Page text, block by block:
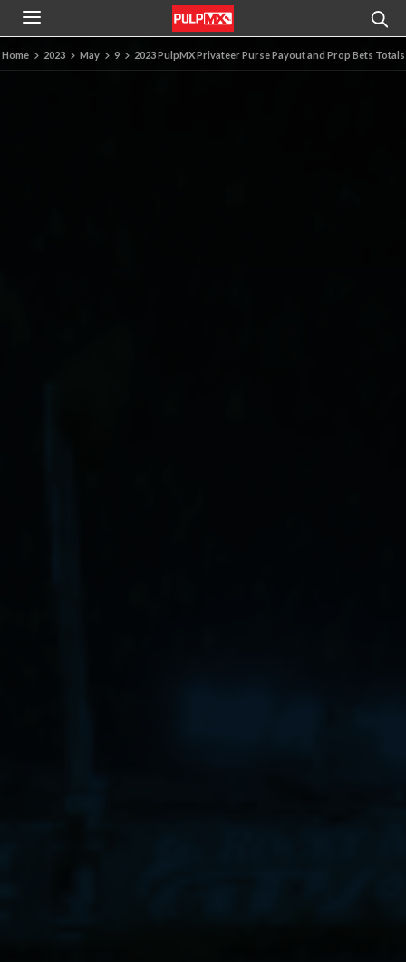
Home 2023 May 9 2023 PulpMX Privateer Purse Payout and Prop Bets Totals